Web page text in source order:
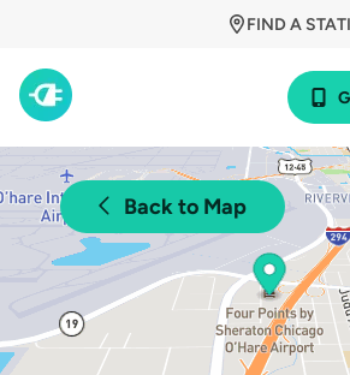
FIND A
Back to Map